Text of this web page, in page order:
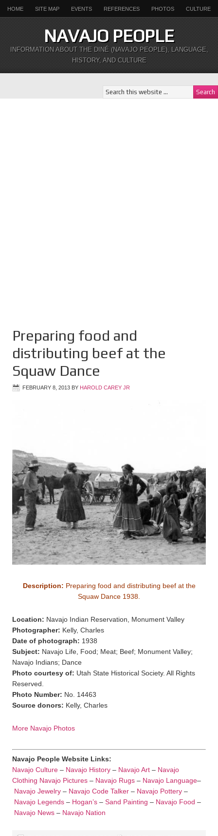
HOME SITE MAP EVENTS REFERENCES PHOTOS CULTURE
NAVAJO PEOPLE
INFORMATION ABOUT THE DINÉ (NAVAJO PEOPLE), LANGUAGE,
HISTORY, AND CULTURE
Preparing food and
distributing beef at the
Squaw Dance
FEBRUARY 8, 2013 BY HAROLD CAREY JR
Description: Preparing food and distributing beef at the
Squaw Dance 1938.
Location: Navajo Indian Reservation, Monument Valley
Photographer: Kelly, Charles
Date of photograph: 1938
Subject: Navajo Life, Food; Meat; Beef; Monument Valley;
Navajo Indians; Dance
Photo courtesy of: Utah State Historical Society. All Rights
Reserved.
Photo Number: No. 14463
Source donors: Kelly, Charles
More Navajo Photos
Navajo People Website Links:
Navajo Culture – Navajo History – Navajo Art – Navajo
Clothing Navajo Pictures – Navajo Rugs – Navajo Language–
Navajo Jewelry – Navajo Code Talker – Navajo Pottery –
Navajo Legends – Hogan’s – Sand Painting – Navajo Food –
Navajo News – Navajo Nation